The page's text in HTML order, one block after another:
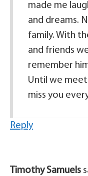
made me
and dreams.
family. With
and friends
remember
Until we meet
miss you
Reply
Timothy Samuels